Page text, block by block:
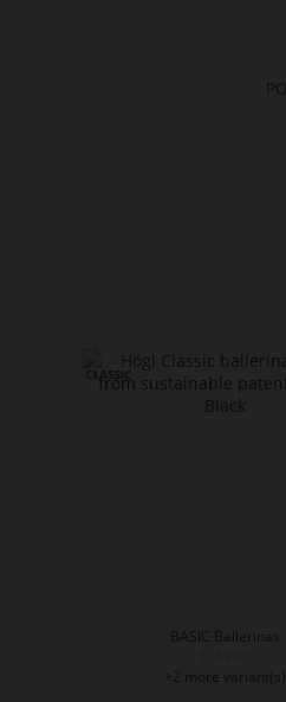
BASIC Ballerinas
+2 more variant(s)